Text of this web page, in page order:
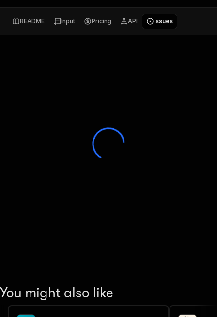
README Input Pricing API Issues
You might also like